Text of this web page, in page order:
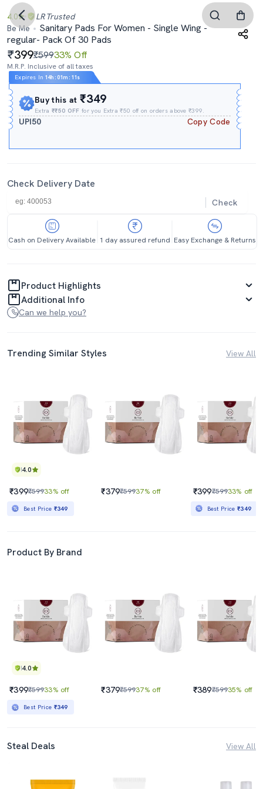
4.0 LR Trusted
Be Me
Sanitary Pads For Women - Single Wing -
regular- Pack Of 30 Pads
399₹59933% Off
M.R.P. Inclusive of all taxes
Expires In 14h : 01m : 11s
Buy this at₹349
Extra₹₹50 OFF for you Extra ₹50 off on orders above ₹399.
UPI50 Copy Code
Check Delivery Date
Check
Cash on Delivery Available 1 day assured refund Easy Exchange & Returns
Product Highlights
Additional Info
Can we help you?
Trending Similar Styles View All
4.0
₹399₹59933% off
Best Price ₹349
₹379₹59937% off ₹399₹59933% off
Best Price₹349
Product By Brand
4.0
₹399₹59933% off
Best Price ₹349
₹379₹59937% off ₹389₹59935% off
Steal Deals View All